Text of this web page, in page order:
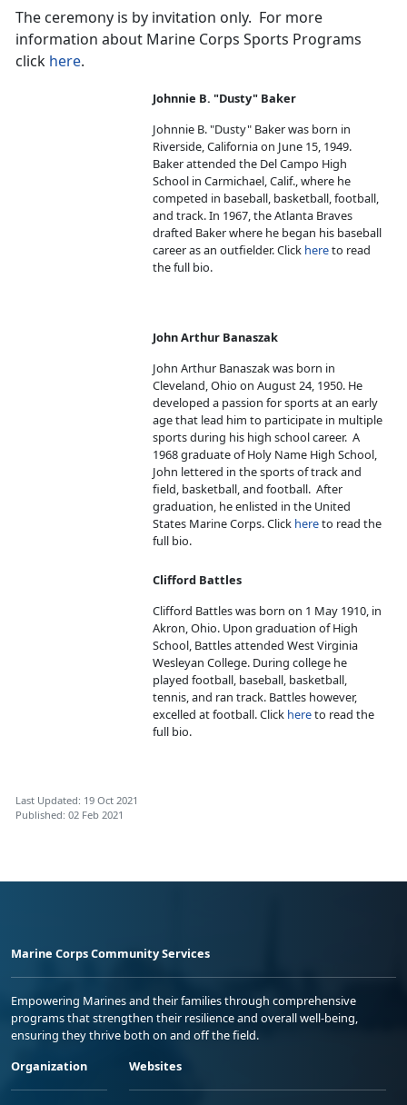
The ceremony is by invitation only. For more
information about Marine Corps Sports Programs
click here.
Johnnie B. "Dusty" Baker
Johnnie B. "Dusty" Baker was born in
Riverside, California on June 15, 1949.
Baker attended the Del Campo High
School in Carmichael, Calif., where he
competed in baseball, basketball, football,
and track. In 1967, the Atlanta Braves
drafted Baker where he began his baseball
career as an outfielder. Click hereto read
the full bio.
John Arthur Banaszak
John Arthur Banaszak was born in
Cleveland, Ohio on August 24, 1950. He
developed a passion for sports at an early
age that lead him to participate in multiple
sports during his high school career. A
1968 graduate of Holy Name High School,
John lettered in the sports of track and
field, basketball, and football. After
graduation, he enlisted in the United
States Marine Corps. Click hereto read the
full bio.
Clifford Battles
Clifford Battles was born on 1 May 1910, in
Akron, Ohio. Upon graduation of High
School, Battles attended West Virginia
Wesleyan College. During college he
played football, baseball, basketball,
tennis, and ran track. Battles however,
excelled at football. Click hereto read the
full bio.
Last Updated: 19 Oct 2021
Published: 02 Feb 2021
Marine Corps Community Services
Empowering Marines and their families through comprehensive
programs that strengthen their resilience and overall well-being,
ensuring they thrive both on and off the field.
Organization
Websites